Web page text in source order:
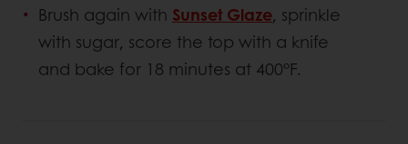
Brush again with Sunset Glaze, sprinkle
with sugar, score the top with a knife
and bake for 18 minutes at 400°F.